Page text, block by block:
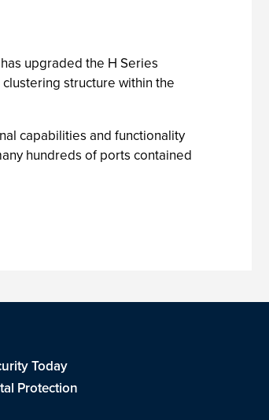
upgraded the H Series
structure within the
capabilities and functionality
hundreds of ports contained
Today
Protection